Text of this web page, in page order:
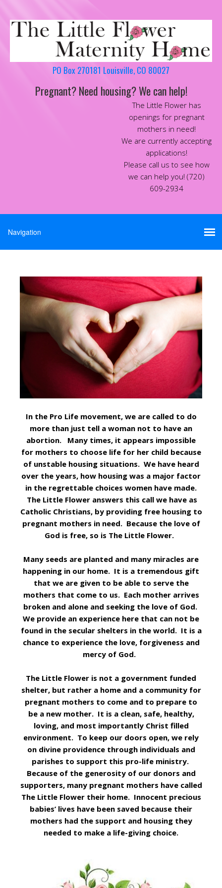
PO Box 270181 Louisville, CO 80027
Pregnant? Need housing? We can help!
The Little Flower has
openings for pregnant
mothers in need!
We are currently accepting
applications!
Please call us to see how
we can help you! (720)
609-2934
In the Pro Life movement, we are called to do
more than just tell a woman not to have an
abortion. Many times, it appears impossible
for mothers to choose life for her child because
of unstable housing situations. We have heard
over the years, how housing was a major factor
in the regrettable choices women have made.
The Little Flower answers this call we have as
Catholic Christians, by providing free housing to
pregnant mothers in need. Because the love of
God is free, so is The Little Flower.
Many seeds are planted and many miracles are
happening in our home. It is a tremendous gift
that we are given to be able to serve the
mothers that come to us. Each mother arrives
broken and alone and seeking the love of God.
We provide an experience here that can not be
found in the secular shelters in the world. It is a
chance to experience the love, forgiveness and
mercy of God.
The Little Flower is not a government funded
shelter, but rather a home and a community for
pregnant mothers to come and to prepare to
be a new mother. It is a clean, safe, healthy,
loving, and most importantly Christ filled
environment. To keep our doors open, we rely
on divine providence through individuals and
parishes to support this pro-life ministry.
Because of the generosity of our donors and
supporters, many pregnant mothers have called
The Little Flower their home. Innocent precious
babies’ lives have been saved because their
mothers had the support and housing they
needed to make a life-giving choice.